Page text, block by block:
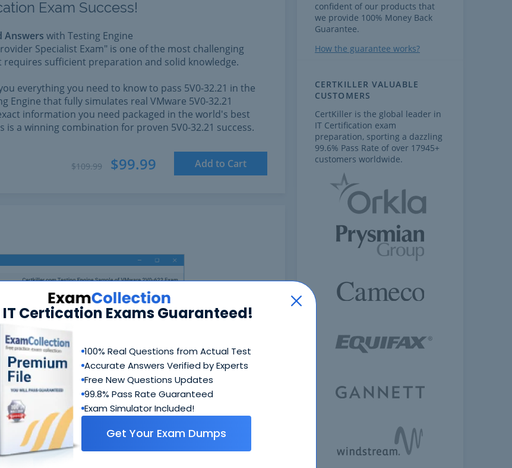
IT Certication Exams Guaranteed!
100% Real Questions from Actual Test
Accurate Answers Verified by Experts
Free New Questions Updates
99.8% Pass Rate Guaranteed
Exam Simulator Included!
Get Your Exam Dumps
Exam Success!
Answers with Testing Engine
Specialist Exam" is one of the most challenging
requires sufficient preparation and solid knowledge.
everything you need to know to pass 5V0-32.21 in the
Engine that fully simulates real VMware 5V0-32.21
information you need packaged in the world's best
is a winning combination for proven 5V0-32.21 success.
$109.99 $99.99 Add to Cart
Next
confident of our products that
we provide 100% Money Back
Guarantee.
How the guarantee works?
CERTKILLER VALUABLE
CUSTOMERS
CertKiller is the global leader in
IT Certification exam
preparation, sporting a dazzling
99.6% Pass Rate of over 17945+
customers worldwide.